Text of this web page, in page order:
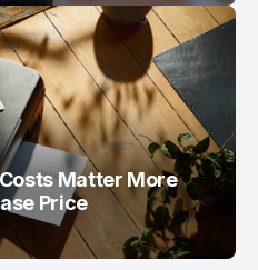
Matter More
Price